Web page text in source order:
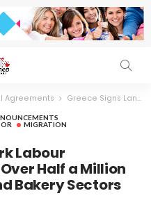
Agreements Greece Signs Landmark Labour Agreement to Protect Over Half a Million Workers in Tourism and Bakery Sectors
MIGRATION
Labour
Half a Million
Bakery Sectors